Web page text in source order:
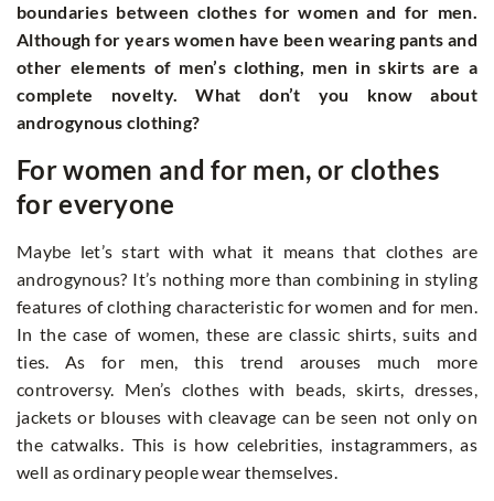
boundaries between clothes for women and for men.
Although for years women have been wearing pants and
other elements of men’s clothing, men in skirts are a
complete novelty. What don’t you know about
androgynous clothing?
For women and for men, or clothes
for everyone
Maybe let’s start with what it means that clothes are
androgynous? It’s nothing more than combining in styling
features of clothing characteristic for women and for men.
In the case of women, these are classic shirts, suits and
ties. As for men, this trend arouses much more
controversy. Men’s clothes with beads, skirts, dresses,
jackets or blouses with cleavage can be seen not only on
the catwalks. This is how celebrities, instagrammers, as
well as ordinary people wear themselves.